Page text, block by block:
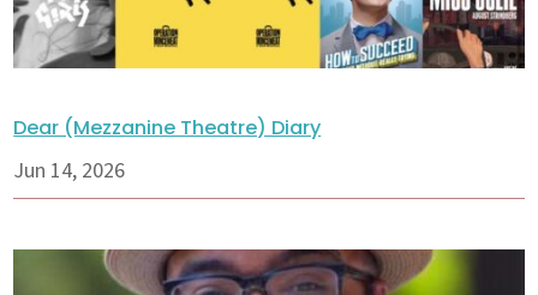
Dear (Mezzanine Theatre) Diary
Jun 14, 2026